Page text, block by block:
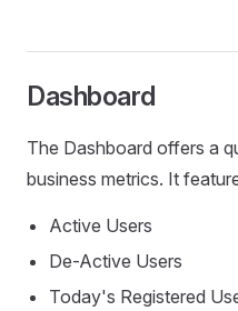
Dashboard
The Dashboard offers a
business metrics. It
Active Users
De-Active Users
Today's Registered